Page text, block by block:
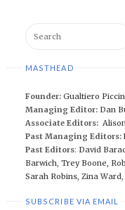
MASTHEAD
Founder: Gualtiero
Managing Editor: Dan
Associate Editors:
Past Managing Editors:
Past Editors: David
Barwich, Trey Boone,
Sarah Robins, Zina Ward,
SUBSCRIBE VIA EMAIL